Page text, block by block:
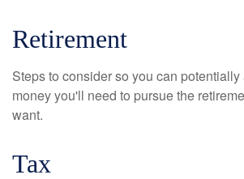
Retirement
Steps to consider so you can
money you'll need to pursue the
want.
Tax